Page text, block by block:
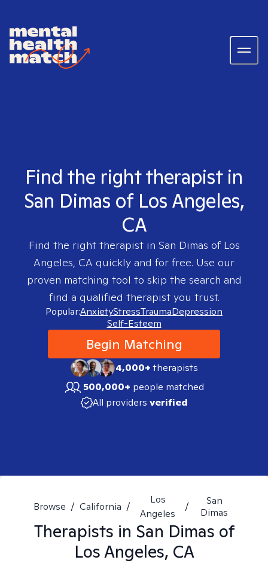
Find the right therapist in
San Dimas of Los Angeles,
CA
Find the right therapist in San Dimas of Los
Angeles, CA quickly and for free. Use our
proven matching tool to skip the search and
find a qualified therapist you trust.
Popular:AnxietyStressTraumaDepression
Self-Esteem
Begin Matching
4,000+therapists
500,000+ people matched
All providers verified
Browse / California /
Los
Angeles
/
San
Dimas
Therapists in San Dimas of
Los Angeles, CA